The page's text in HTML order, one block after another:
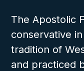
The Apostolic
conservative
tradition of
and practiced